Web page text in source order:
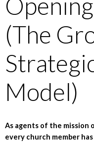
(The
Model)
As agents of the mission
every church member